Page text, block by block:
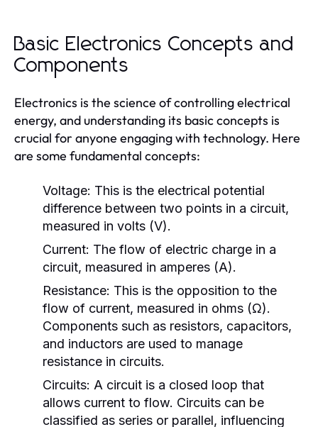
Basic Electronics Concepts and
Components
Electronics is the science of controlling electrical
energy, and understanding its basic concepts is
crucial for anyone engaging with technology. Here
are some fundamental concepts:
Voltage: This is the electrical potential
difference between two points in a circuit,
measured in volts (V).
Current: The flow of electric charge in a
circuit, measured in amperes (A).
Resistance: This is the opposition to the
flow of current, measured in ohms (Ω).
Components such as resistors, capacitors,
and inductors are used to manage
resistance in circuits.
Circuits: A circuit is a closed loop that
allows current to flow. Circuits can be
classified as series or parallel, influencing